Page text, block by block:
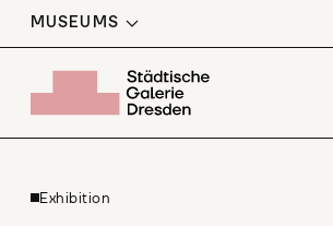
MUSEUMS
Exhibition